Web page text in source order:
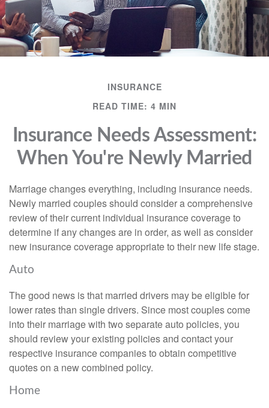
INSURANCE
READ TIME: 4 MIN
Insurance Needs Assessment:
When You're Newly Married
Marriage changes everything, including insurance needs.
Newly married couples should consider a comprehensive
review of their current individual insurance coverage to
determine if any changes are in order, as well as consider
new insurance coverage appropriate to their new life stage.
Auto
The good news is that married drivers may be eligible for
lower rates than single drivers. Since most couples come
into their marriage with two separate auto policies, you
should review your existing policies and contact your
respective insurance companies to obtain competitive
quotes on a new combined policy.
Home